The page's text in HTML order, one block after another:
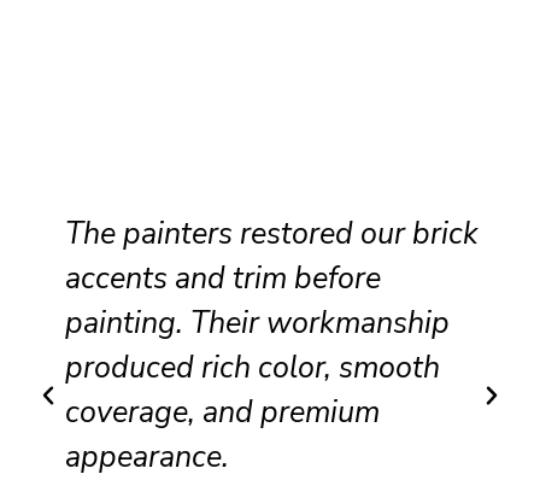
The painters restored our brick
accents and trim before
painting. Their workmanship
produced rich color, smooth
coverage, and premium
appearance.